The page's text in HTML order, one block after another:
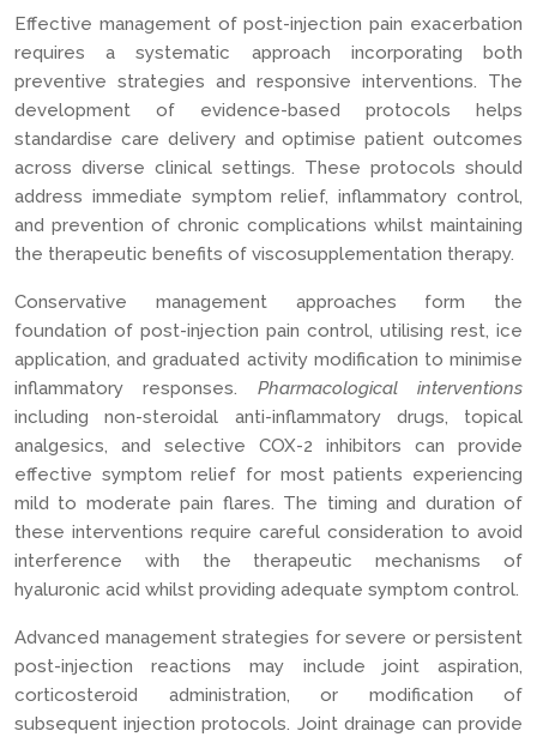
Effective management of post-injection pain exacerbation
requires a systematic approach incorporating both
preventive strategies and responsive interventions. The
development of evidence-based protocols helps
standardise care delivery and optimise patient outcomes
across diverse clinical settings. These protocols should
address immediate symptom relief, inflammatory control,
and prevention of chronic complications whilst maintaining
the therapeutic benefits of viscosupplementation therapy.
Conservative management approaches form the
foundation of post-injection pain control, utilising rest, ice
application, and graduated activity modification to minimise
inflammatory responses. Pharmacological interventions
including non-steroidal anti-inflammatory drugs, topical
analgesics, and selective COX-2 inhibitors can provide
effective symptom relief for most patients experiencing
mild to moderate pain flares. The timing and duration of
these interventions require careful consideration to avoid
interference with the therapeutic mechanisms of
hyaluronic acid whilst providing adequate symptom control.
Advanced management strategies for severe or persistent
post-injection reactions may include joint aspiration,
corticosteroid administration, or modification of
subsequent injection protocols. Joint drainage can provide